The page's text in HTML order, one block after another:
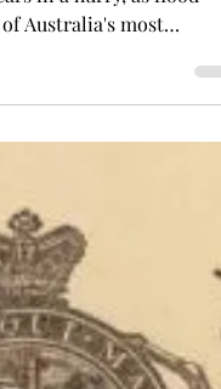
little family had to
Australia's most